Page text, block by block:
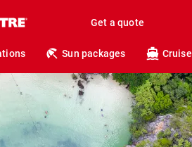
Get a quote
Sun packages